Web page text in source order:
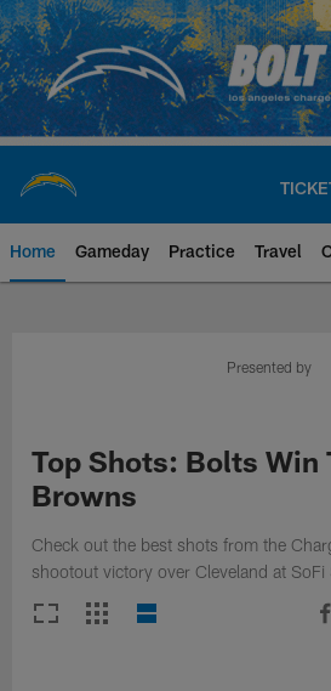
Skip
to
main
content
Home Gameday Practice Travel
Chargers Official
Presented by
Top Shots: Bolts Win
Browns
Check out the best shots from the
shootout victory over Cleveland at SoFi